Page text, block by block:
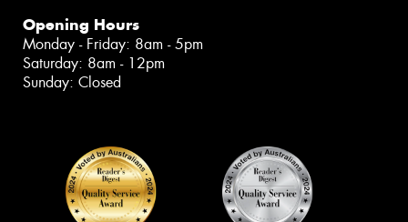
Opening Hours
Monday - Friday: 8am - 5pm
Saturday: 8am - 12pm
Sunday: Closed